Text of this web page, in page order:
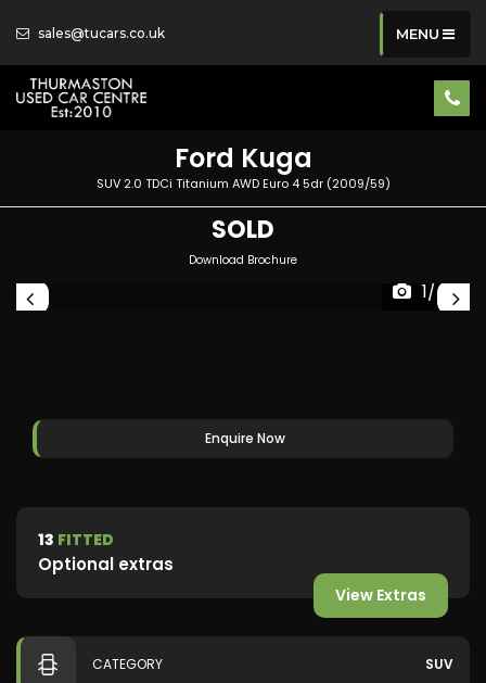
sales@tucars.co.uk MENU
Ford Kuga
SUV 2.0 TDCi Titanium AWD Euro 4 5dr (2009/59)
SOLD
Download Brochure
1/40
Enquire Now
13 FITTED
Optional extras
View Extras
CATEGORY SUV